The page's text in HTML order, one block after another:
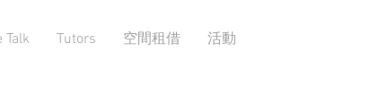
Talk Tutors 空間租借 活動